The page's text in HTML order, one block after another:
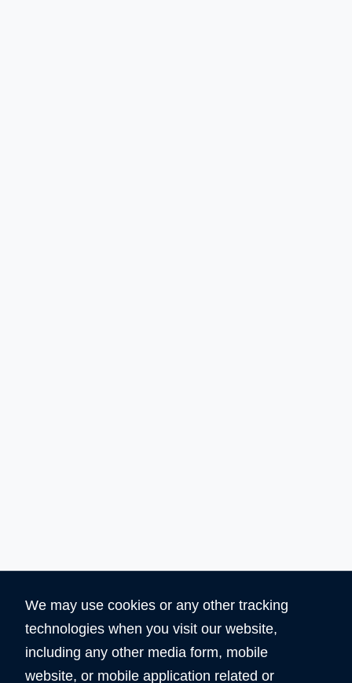
Why Choose Domain Shop HK?
We may use cookies or any other tracking
technologies when you visit our website,
including any other media form, mobile
website, or mobile application related or